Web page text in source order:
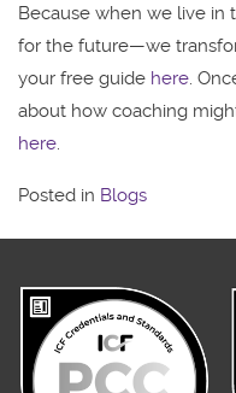
Because when we live in
for the future—we
your free guide here.
about how coaching
here.
Posted in Blogs